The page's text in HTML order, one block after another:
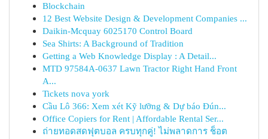
Blockchain
12 Best Website Design & Development Companies ...
Daikin-Mcquay 6025170 Control Board
Sea Shirts: A Background of Tradition
Getting a Web Knowledge Display : A Detail...
MTD 97584A-0637 Lawn Tractor Right Hand Front
A...
Tickets nova york
Cầu Lô 366: Xem xét Kỹ lưỡng & Dự báo Đún...
Office Copiers for Rent | Affordable Rental Ser...
ถ่ายทอดสดฟุตบอล ครบทุกคู่! ไม่พลาดการ ช็อต